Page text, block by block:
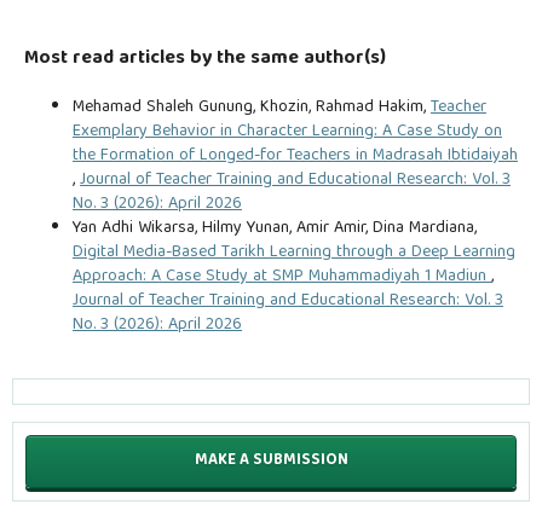
Most read articles by the same author(s)
Mehamad Shaleh Gunung, Khozin, Rahmad Hakim,Teacher
Exemplary Behavior in Character Learning: A Case Study on
the Formation of Longed-for Teachers in Madrasah Ibtidaiyah
,Journal of Teacher Training and Educational Research: Vol. 3
No. 3 (2026): April 2026
Yan Adhi Wikarsa, Hilmy Yunan, Amir Amir, Dina Mardiana,
Digital Media-Based Tarikh Learning through a Deep Learning
Approach: A Case Study at SMP Muhammadiyah 1 Madiun,
Journal of Teacher Training and Educational Research: Vol. 3
No. 3 (2026): April 2026
MAKE A SUBMISSION